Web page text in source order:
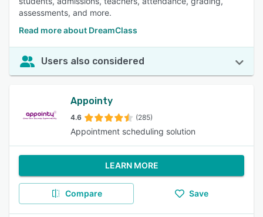
assessments, and more.
Read more about DreamClass
Users also considered
Appointy
4.6 (285)
Appointment scheduling solution
LEARN MORE
Compare Save